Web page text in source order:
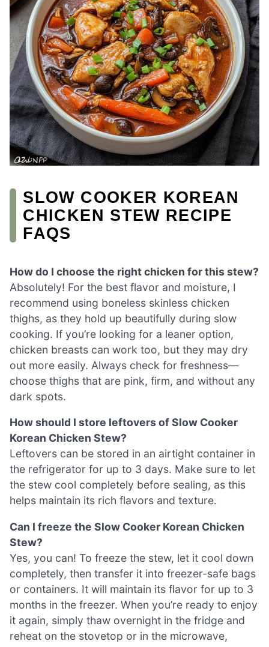
SLOW COOKER KOREAN
CHICKEN STEW RECIPE
FAQS
How do I choose the right chicken for this stew?
Absolutely! For the best flavor and moisture, I
recommend using boneless skinless chicken
thighs, as they hold up beautifully during slow
cooking. If you’re looking for a leaner option,
chicken breasts can work too, but they may dry
out more easily. Always check for freshness—
choose thighs that are pink, firm, and without any
dark spots.
How should I store leftovers of Slow Cooker
Korean Chicken Stew?
Leftovers can be stored in an airtight container in
the refrigerator for up to 3 days. Make sure to let
the stew cool completely before sealing, as this
helps maintain its rich flavors and texture.
Can I freeze the Slow Cooker Korean Chicken
Stew?
Yes, you can! To freeze the stew, let it cool down
completely, then transfer it into freezer-safe bags
or containers. It will maintain its flavor for up to 3
months in the freezer. When you’re ready to enjoy
it again, simply thaw overnight in the fridge and
reheat on the stovetop or in the microwave,